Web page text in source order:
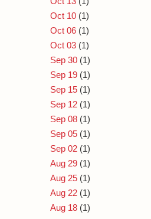
Oct 10 (1)
Oct 06 (1)
Oct 03 (1)
Sep 30 (1)
Sep 19 (1)
Sep 15 (1)
Sep 12 (1)
Sep 08 (1)
Sep 05 (1)
Sep 02 (1)
Aug 29 (1)
Aug 25 (1)
Aug 22 (1)
Aug 18 (1)